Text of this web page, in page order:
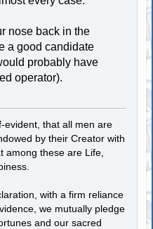
nose back in the
a good candidate
probably have
operator).
evident, that all men are
by their Creator with
among these are Life,
with a firm reliance
we mutually pledge
and our sacred